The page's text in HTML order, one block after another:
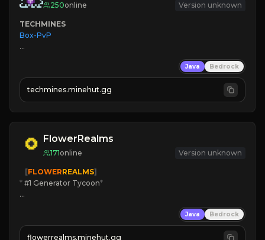
250online Version unknown
TECHMINES
Box-PvP
» MAGIC SPELLS
JOIN THE FIGHT
Java Bedrock
techmines.minehut.gg
FlowerRealms
171online Version unknown
   [
FLOWERREALMS]
* #1 Generator Tycoon*
☀ Since 2023
Java Bedrock
flowerrealms.minehut.gg